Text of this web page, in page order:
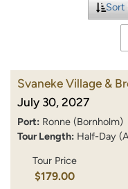
Sort
Svaneke Village &
July 30, 2027
Port: Ronne (Bornholm)
Tour Length: Half-Day
Tour Price
$179.00